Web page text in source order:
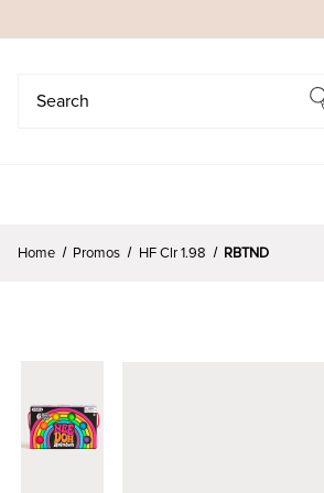
Home Promos HF Clr 1.98 RBTND